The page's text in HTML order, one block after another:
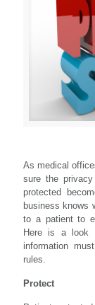
As medical
sure the
protected
business knows
to a patient to
Here is a look
information
rules.
Protect